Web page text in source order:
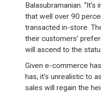
Balasubramanian.
that well over 90
transacted in-store.
their customers’
will ascend to the
Given e-commerce
has, it’s unrealistic to
sales will regain the